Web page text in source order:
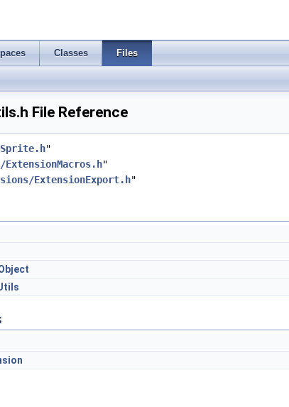
Classes Files
File Reference
"
"
ExtensionExport.h"